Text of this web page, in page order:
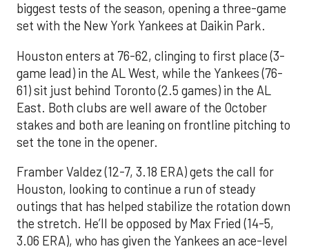
biggest tests of the season, opening a three-game
set with the New York Yankees at Daikin Park.
Houston enters at 76-62, clinging to first place (3-
game lead) in the AL West, while the Yankees (76-
61) sit just behind Toronto (2.5 games) in the AL
East. Both clubs are well aware of the October
stakes and both are leaning on frontline pitching to
set the tone in the opener.
Framber Valdez (12-7, 3.18 ERA) gets the call for
Houston, looking to continue a run of steady
outings that has helped stabilize the rotation down
the stretch. He’ll be opposed by Max Fried (14-5,
3.06 ERA), who has given the Yankees an ace-level